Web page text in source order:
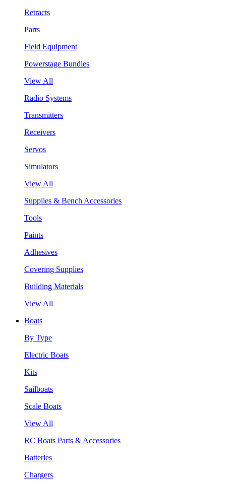
Retracts
Parts
Field Equipment
Powerstage Bundles
View All
Radio Systems
Transmitters
Receivers
Servos
Simulators
View All
Supplies & Bench Accessories
Tools
Paints
Adhesives
Covering Supplies
Building Materials
View All
Boats
By Type
Electric Boats
Kits
Sailboats
Scale Boats
View All
RC Boats Parts & Accessories
Batteries
Chargers